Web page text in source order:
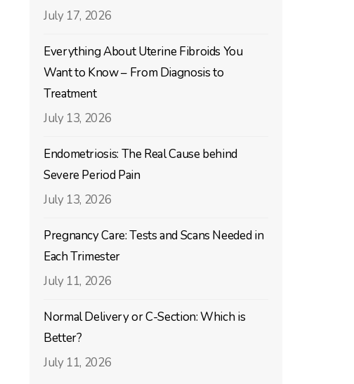
July 17, 2026
Everything About Uterine Fibroids You
Want to Know – From Diagnosis to
Treatment
July 13, 2026
Endometriosis: The Real Cause behind
Severe Period Pain
July 13, 2026
Pregnancy Care: Tests and Scans Needed in
Each Trimester
July 11, 2026
Normal Delivery or C-Section: Which is
Better?
July 11, 2026